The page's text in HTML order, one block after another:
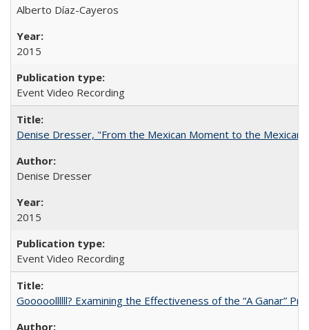
Alberto Díaz-Cayeros
2015
Event Video Recording
Denise Dresser, "From the Mexican Moment to the Mexican
Denise Dresser
2015
Event Video Recording
Gooooollllll? Examining the Effectiveness of the “A Ganar”